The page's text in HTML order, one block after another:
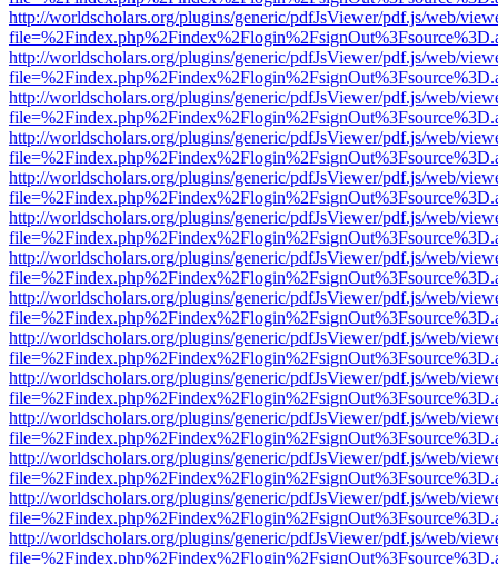
http://worldscholars.org/plugins/generic/pdfJsViewer/pdf.js/web/
http://worldscholars.org/plugins/generic/pdfJsViewer/pdf.js/web/
http://worldscholars.org/plugins/generic/pdfJsViewer/pdf.js/web/
http://worldscholars.org/plugins/generic/pdfJsViewer/pdf.js/web/
http://worldscholars.org/plugins/generic/pdfJsViewer/pdf.js/web/
http://worldscholars.org/plugins/generic/pdfJsViewer/pdf.js/web/
http://worldscholars.org/plugins/generic/pdfJsViewer/pdf.js/web/
http://worldscholars.org/plugins/generic/pdfJsViewer/pdf.js/web/
http://worldscholars.org/plugins/generic/pdfJsViewer/pdf.js/web/
http://worldscholars.org/plugins/generic/pdfJsViewer/pdf.js/web/
http://worldscholars.org/plugins/generic/pdfJsViewer/pdf.js/web/
http://worldscholars.org/plugins/generic/pdfJsViewer/pdf.js/web/
http://worldscholars.org/plugins/generic/pdfJsViewer/pdf.js/web/
http://worldscholars.org/plugins/generic/pdfJsViewer/pdf.js/web/